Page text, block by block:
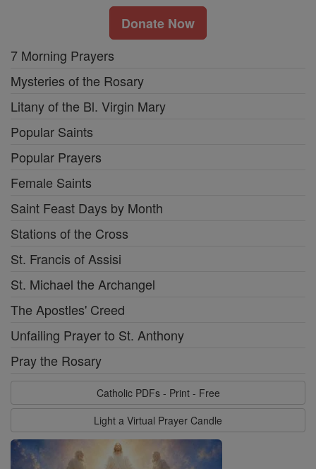
Donate Now
7 Morning Prayers
Mysteries of the Rosary
Litany of the Bl. Virgin Mary
Popular Saints
Popular Prayers
Female Saints
Saint Feast Days by Month
Stations of the Cross
St. Francis of Assisi
St. Michael the Archangel
The Apostles' Creed
Unfailing Prayer to St. Anthony
Pray the Rosary
Catholic PDFs - Print - Free
Light a Virtual Prayer Candle